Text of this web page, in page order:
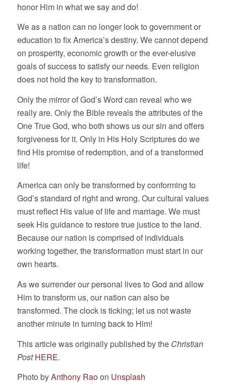
honor Him in what we say and do!
We as a nation can no longer look to government or
education to fix America’s destiny. We cannot depend
on prosperity, economic growth or the ever-elusive
goals of success to satisfy our needs. Even religion
does not hold the key to transformation.
Only the mirror of God’s Word can reveal who we
really are. Only the Bible reveals the attributes of the
One True God, who both shows us our sin and offers
forgiveness for it. Only in His Holy Scriptures do we
find His promise of redemption, and of a transformed
life!
America can only be transformed by conforming to
God’s standard of right and wrong. Our cultural values
must reflect His value of life and marriage. We must
seek His guidance to restore true justice to the land.
Because our nation is comprised of individuals
working together, the transformation must start in our
own hearts.
As we surrender our personal lives to God and allow
Him to transform us, our nation can also be
transformed. The clock is ticking; let us not waste
another minute in turning back to Him!
This article was originally published by the Christian
Post HERE.
Photo byAnthony Raoon Unsplash